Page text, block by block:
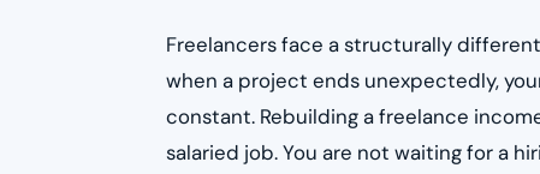
Freelancers face a structurally
when a project ends unexpectedly,
constant. Rebuilding a freelance
salaried job. You are not waiting for a